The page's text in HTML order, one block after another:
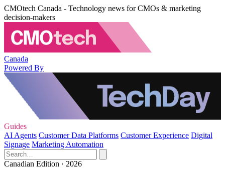
CMOtech Canada - Technology news for CMOs & marketing
decision-makers
Canada
Powered By
Guides
AI Agents Customer Data Platforms Customer Experience Digital
Signage Marketing Automation
Canadian Edition · 2026